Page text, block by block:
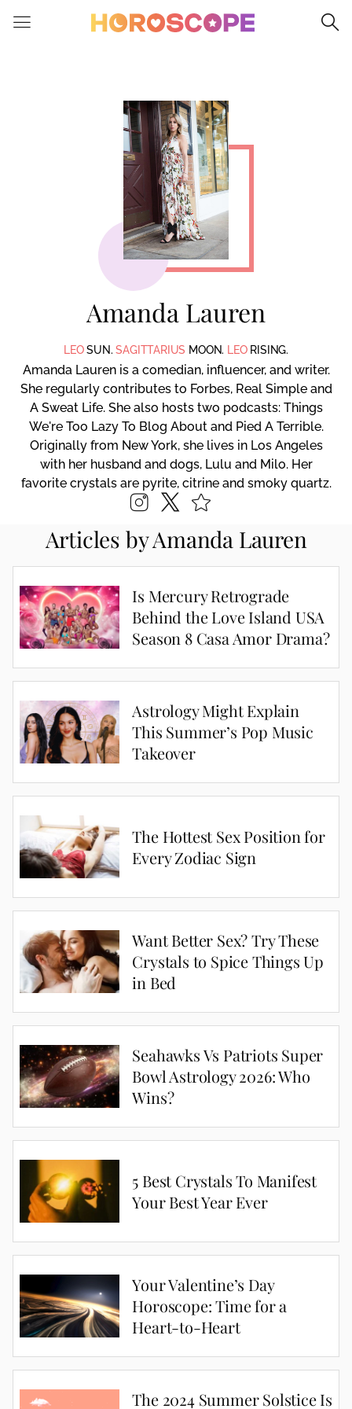
note:
Amanda Lauren
LEOSUN.SAGITTARIUS MOON. LEORISING.
Amanda Lauren is a comedian, influencer, and writer.
She regularly contributes to Forbes, Real Simple and
A Sweat Life. She also hosts two podcasts: Things
We're Too Lazy To Blog About and Pied A Terrible.
Originally from New York, she lives in Los Angeles
with her husband and dogs, Lulu and Milo. Her
favorite crystals are pyrite, citrine and smoky quartz.
Articles by Amanda Lauren
Is Mercury Retrograde
Behind the Love Island USA
Season 8 Casa Amor Drama?
Astrology Might Explain
This Summer’s Pop Music
Takeover
The Hottest Sex Position for
Every Zodiac Sign
Want Better Sex? Try These
Crystals to Spice Things Up
in Bed
Seahawks Vs Patriots Super
Bowl Astrology 2026: Who
Wins?
5 Best Crystals To Manifest
Your Best Year Ever
Your Valentine’s Day
Horoscope: Time for a
Heart-to-Heart
The 2024 Summer Solstice Is